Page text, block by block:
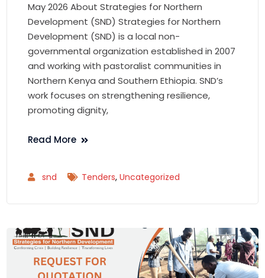
May 2026 About Strategies for Northern
Development (SND) Strategies for Northern
Development (SND) is a local non-
governmental organization established in 2007
and working with pastoralist communities in
Northern Kenya and Southern Ethiopia. SND’s
work focuses on strengthening resilience,
promoting dignity,
Read More
snd Tenders,Uncategorized